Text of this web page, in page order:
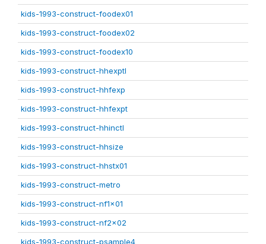
kids-1993-construct-foodex01
kids-1993-construct-foodex02
kids-1993-construct-foodex10
kids-1993-construct-hhexptl
kids-1993-construct-hhfexp
kids-1993-construct-hhfexpt
kids-1993-construct-hhinctl
kids-1993-construct-hhsize
kids-1993-construct-hhstx01
kids-1993-construct-metro
kids-1993-construct-nf1x01
kids-1993-construct-nf2x02
kids-1993-construct-psample4